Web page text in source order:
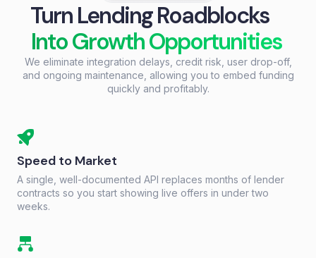
Turn Lending Roadblocks
Into Growth Opportunities
We eliminate integration delays, credit risk, user drop-off,
and ongoing maintenance, allowing you to embed funding
quickly and profitably.
Speed to Market
A single, well-documented API replaces months of lender
contracts so you start showing live offers in under two
weeks.